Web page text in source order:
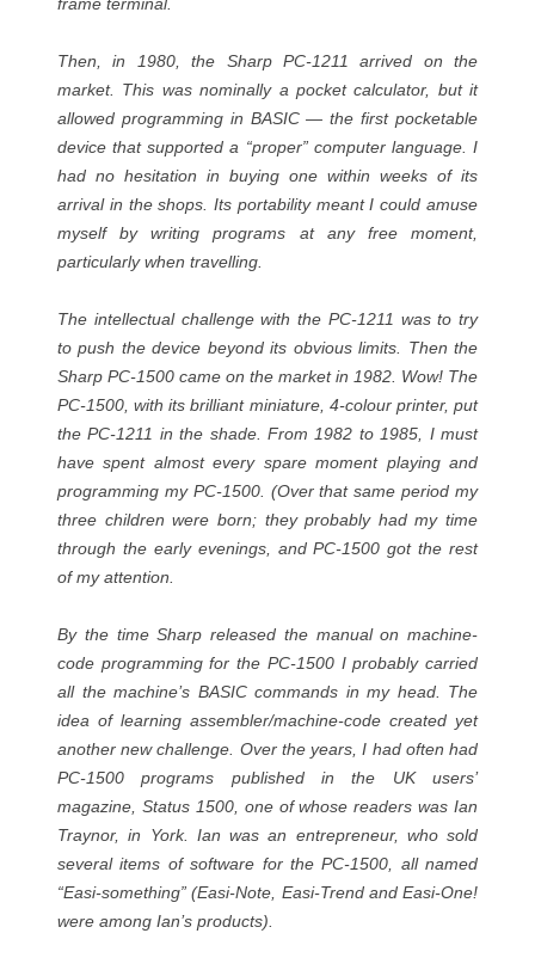
Then, in 1980, the Sharp PC-1211 arrived on the
market. This was nominally a pocket calculator, but it
allowed programming in BASIC — the first pocketable
device that supported a “proper” computer language. I
had no hesitation in buying one within weeks of its
arrival in the shops. Its portability meant I could amuse
myself by writing programs at any free moment,
particularly when travelling.
The intellectual challenge with the PC-1211 was to try
to push the device beyond its obvious limits. Then the
Sharp PC-1500 came on the market in 1982. Wow! The
PC-1500, with its brilliant miniature, 4-colour printer, put
the PC-1211 in the shade. From 1982 to 1985, I must
have spent almost every spare moment playing and
programming my PC-1500. (Over that same period my
three children were born; they probably had my time
through the early evenings, and PC-1500 got the rest
of my attention.
By the time Sharp released the manual on machine-
code programming for the PC-1500 I probably carried
all the machine’s BASIC commands in my head. The
idea of learning assembler/machine-code created yet
another new challenge. Over the years, I had often had
PC-1500 programs published in the UK users’
magazine, Status 1500, one of whose readers was Ian
Traynor, in York. Ian was an entrepreneur, who sold
several items of software for the PC-1500, all named
“Easi-something” (Easi-Note, Easi-Trend and Easi-One!
were among Ian’s products).